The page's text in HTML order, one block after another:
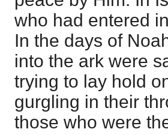
who had entered
In the days of
into the ark were
trying to lay hold
gurgling in their
those who were